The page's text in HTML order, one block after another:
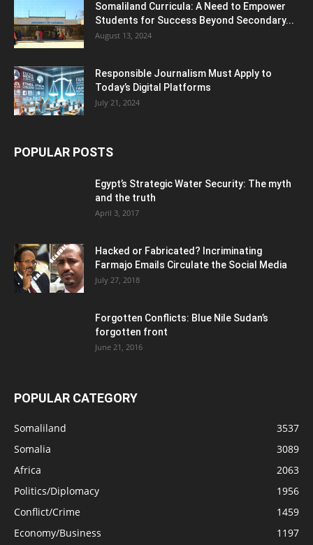
Somaliland Curricula: A Need to Empower
Students for Success Beyond Secondary...
August 13, 2024
Responsible Journalism Must Apply to
Today’s Digital Platforms
July 21, 2024
POPULAR POSTS
Egypt’s Strategic Water Security: The myth
and the truth
April 3, 2017
Hacked or Fabricated? Incriminating
Farmajo Emails Circulate the Social Media
July 27, 2018
Forgotten Conflicts: Blue Nile Sudan’s
forgotten front
June 21, 2016
POPULAR CATEGORY
Somaliland
3537
Somalia
3089
Africa
2063
Politics/Diplomacy
1956
Conflict/Crime
1459
Economy/Business
1197